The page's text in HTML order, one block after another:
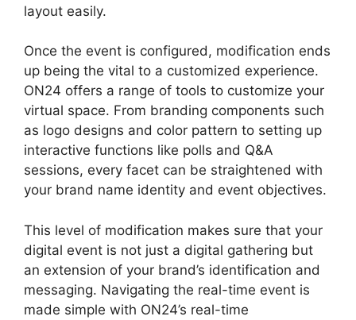
layout easily.
Once the event is configured, modification ends
up being the vital to a customized experience.
ON24 offers a range of tools to customize your
virtual space. From branding components such
as logo designs and color pattern to setting up
interactive functions like polls and Q&A
sessions, every facet can be straightened with
your brand name identity and event objectives.
This level of modification makes sure that your
digital event is not just a digital gathering but
an extension of your brand’s identification and
messaging. Navigating the real-time event is
made simple with ON24’s real-time